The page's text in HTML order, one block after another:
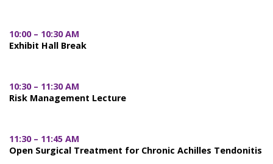
10:00 – 10:30 AM
Exhibit Hall Break
10:30 – 11:30 AM
Risk Management Lecture
11:30 – 11:45 AM
Open Surgical Treatment for Chronic Achilles Tendonitis